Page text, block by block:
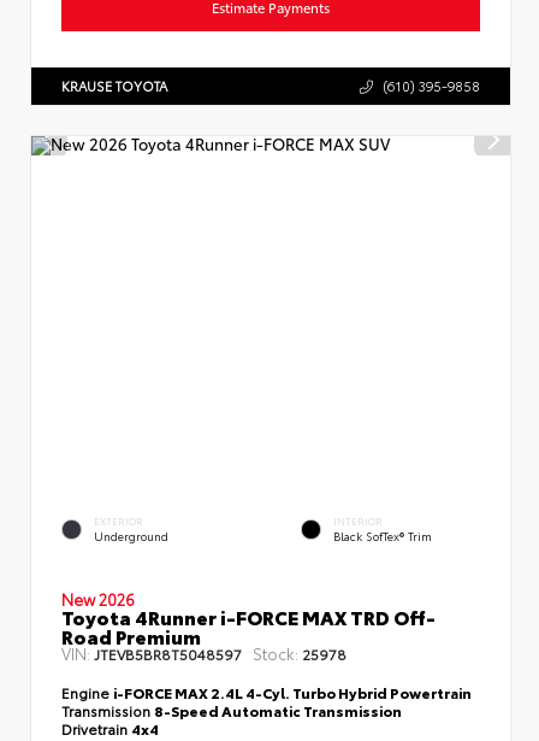
Estimate Payments
KRAUSE TOYOTA (610) 395-9858
EXTERIOR
Underground
INTERIOR
Black SofTex® Trim
New 2026
Toyota 4Runner i-FORCE MAX TRD Off-
Road Premium
VIN: JTEVB5BR8T5048597 Stock: 25978
Engine i-FORCE MAX 2.4L 4-Cyl. Turbo Hybrid Powertrain
Transmission 8-Speed Automatic Transmission
Drivetrain 4x4